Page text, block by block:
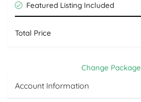
Featured Listing Included
Total Price
Change Package
Account Information